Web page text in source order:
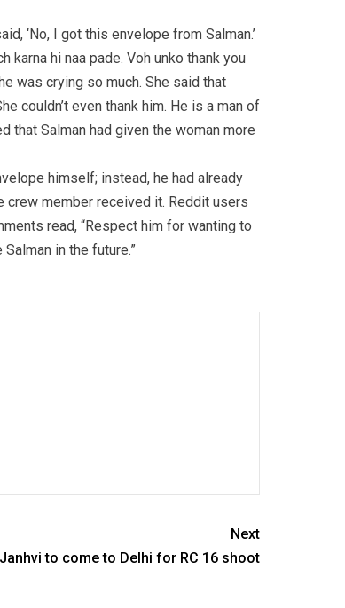
‘No, I got this envelope from Salman.’
karna hi naa pade. Voh unko thank you
was crying so much. She said that
couldn’t even thank him. He is a man of
that Salman had given the woman more
himself; instead, he had already
crew member received it. Reddit users
read, “Respect him for wanting to
in the future.”
Next
to come to Delhi for RC 16 shoot